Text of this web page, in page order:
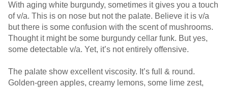
With aging white burgundy, sometimes it gives you a touch
of v/a. This is on nose but not the palate. Believe it is v/a
but there is some confusion with the scent of mushrooms.
Thought it might be some burgundy cellar funk. But yes,
some detectable v/a. Yet, it’s not entirely offensive.
The palate show excellent viscosity. It’s full & round.
Golden-green apples, creamy lemons, some lime zest,